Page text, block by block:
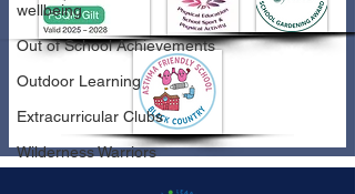
wellbeing
Out of School Achievements
Outdoor Learning
Extracurricular Clubs
Wilderness Warriors